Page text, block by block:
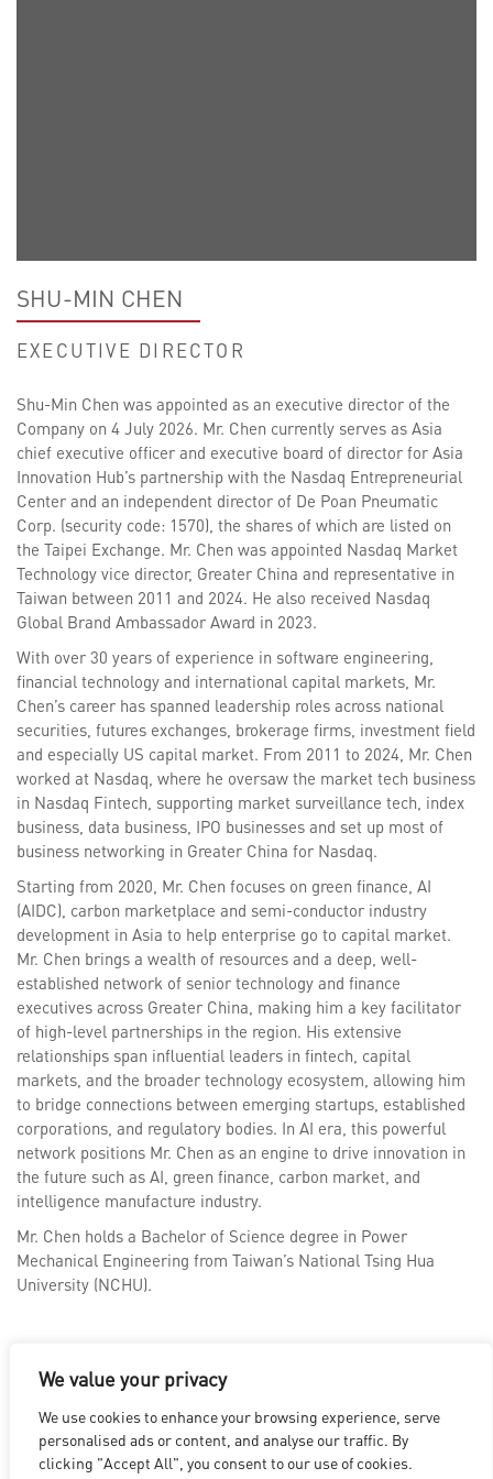
We value your privacy
We use cookies to enhance your browsing experience, serve
personalised ads or content, and analyse our traffic. By
clicking "Accept All", you consent to our use of cookies.
SHU-MIN CHEN
EXECUTIVE DIRECTOR
Shu-Min Chen was appointed as an executive director of the
Company on 4 July 2026. Mr. Chen currently serves as Asia
chief executive officer and executive board of director for Asia
Innovation Hub’s partnership with the Nasdaq Entrepreneurial
Center and an independent director of De Poan Pneumatic
Corp. (security code: 1570), the shares of which are listed on
the Taipei Exchange. Mr. Chen was appointed Nasdaq Market
Technology vice director, Greater China and representative in
Taiwan between 2011 and 2024. He also received Nasdaq
Global Brand Ambassador Award in 2023.
With over 30 years of experience in software engineering,
financial technology and international capital markets, Mr.
Chen’s career has spanned leadership roles across national
securities, futures exchanges, brokerage firms, investment field
and especially US capital market. From 2011 to 2024, Mr. Chen
worked at Nasdaq, where he oversaw the market tech business
in Nasdaq Fintech, supporting market surveillance tech, index
business, data business, IPO businesses and set up most of
business networking in Greater China for Nasdaq.
Starting from 2020, Mr. Chen focuses on green finance, AI
(AIDC), carbon marketplace and semi-conductor industry
development in Asia to help enterprise go to capital market.
Mr. Chen brings a wealth of resources and a deep, well-
established network of senior technology and finance
executives across Greater China, making him a key facilitator
of high-level partnerships in the region. His extensive
relationships span influential leaders in fintech, capital
markets, and the broader technology ecosystem, allowing him
to bridge connections between emerging startups, established
corporations, and regulatory bodies. In AI era, this powerful
network positions Mr. Chen as an engine to drive innovation in
the future such as AI, green finance, carbon market, and
intelligence manufacture industry.
Mr. Chen holds a Bachelor of Science degree in Power
Mechanical Engineering from Taiwan’s National Tsing Hua
University (NCHU).
LOS ANGELES VANCOUVER MONTREAL LUXEMBOURG
HYDERABAD | BEIJING | SHANGHAI | SHENZHEN
HONG KONG